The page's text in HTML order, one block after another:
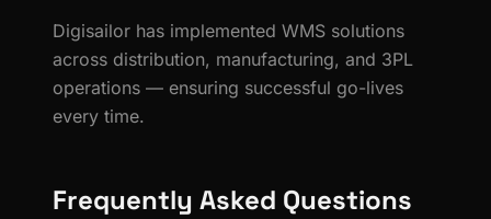
Digisailor has implemented WMS solutions
across distribution, manufacturing, and 3PL
operations — ensuring successful go-lives
every time.
Frequently Asked Questions